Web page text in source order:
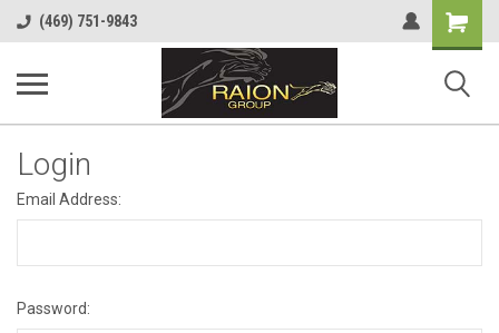
(469) 751-9843
Shopping
Cart
Login
Email Address:
Password: